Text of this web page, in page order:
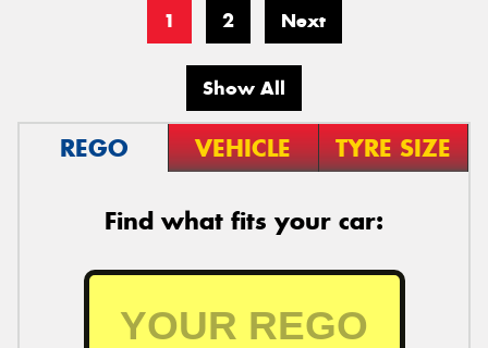
1 2 Next
Show All
REGO VEHICLE TYRE SIZE
Find what fits your car: